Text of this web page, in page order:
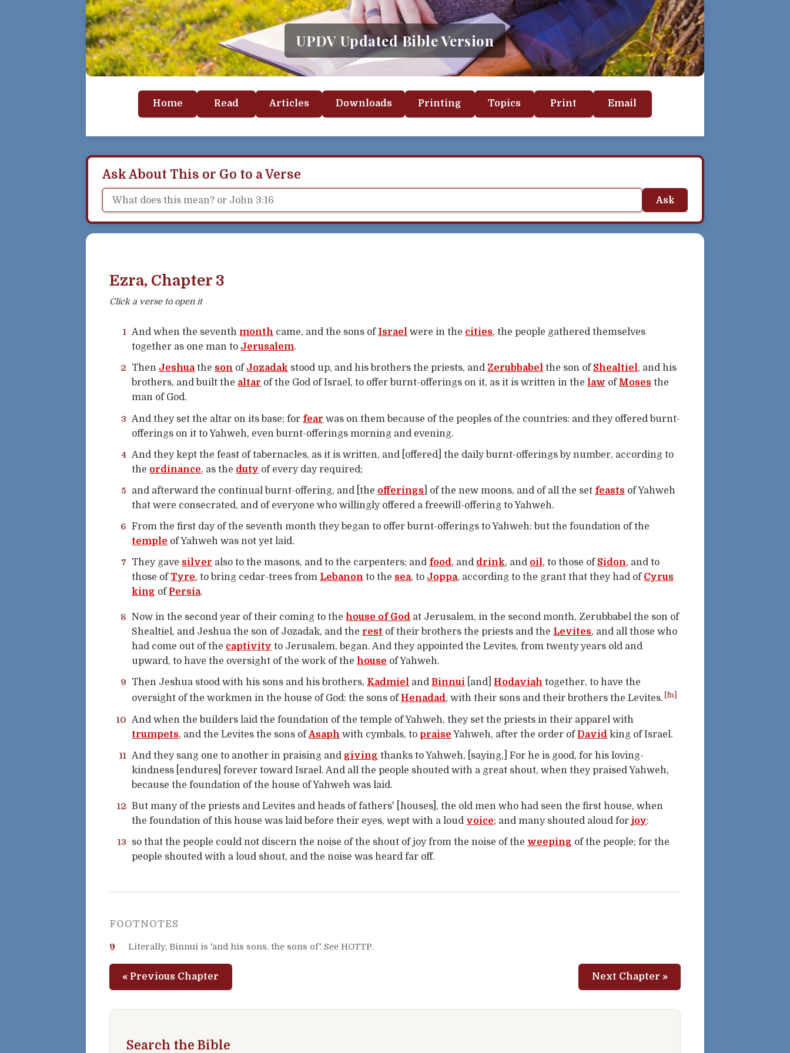
UPDV Updated Bible Version
Home Read Articles Downloads Printing Topics Print Email
Ask About This or Go to a Verse
Ask
Ezra, Chapter 3
Click a verse to open it
1 And when the seventh month came, and the sons of Israel were in the cities, the people gathered themselves
together as one man to Jerusalem.
2 Then Jeshuathe son of Jozadak stood up, and his brothers the priests, and Zerubbabel the son of Shealtiel, and his
brothers, and built the altar of the God of Israel, to offer burnt-offerings on it, as it is written in the law of Moses the
man of God.
3 And they set the altar on its base; for fear was on them because of the peoples of the countries: and they offered burnt-
offerings on it to Yahweh, even burnt-offerings morning and evening.
4 And they kept the feast of tabernacles, as it is written, and [offered] the daily burnt-offerings by number, according to
the ordinance, as the duty of every day required;
5 and afterward the continual burnt-offering, and [the offerings ] of the new moons, and of all the set feasts of Yahweh
that were consecrated, and of everyone who willingly offered a freewill-offering to Yahweh.
6 From the first day of the seventh month they began to offer burnt-offerings to Yahweh: but the foundation of the
temple of Yahweh was not yet laid.
7 They gave silver also to the masons, and to the carpenters; and food, and drink, and oil, to those of Sidon, and to
those ofTyre, to bring cedar-trees from Lebanon to the sea, to Joppa, according to the grant that they had of Cyrus
king of Persia.
8 Now in the second year of their coming to the house of God at Jerusalem, in the second month, Zerubbabel the son of
Shealtiel, and Jeshua the son of Jozadak, and the rest of their brothers the priests and the Levites, and all those who
had come out of the captivity to Jerusalem, began. And they appointed the Levites, from twenty years old and
upward, to have the oversight of the work of the house of Yahweh.
9 Then Jeshua stood with his sons and his brothers, Kadmiel andBinnui [and] Hodaviah together, to have the
oversight of the workmen in the house of God: the sons of Henadad, with their sons and their brothers the Levites. [fn]
10
And when the builders laid the foundation of the temple of Yahweh, they set the priests in their apparel with
trumpets, and the Levites the sons of Asaph with cymbals, to praise Yahweh, after the order ofDavid king of Israel.
11 And they sang one to another in praising and giving thanks to Yahweh, [saying,] For he is good, for his loving-
kindness [endures] forever toward Israel. And all the people shouted with a great shout, when they praised Yahweh,
because the foundation of the house of Yahweh was laid.
12 But many of the priests and Levites and heads of fathers' [houses], the old men who had seen the first house, when
the foundation of this house was laid before their eyes, wept with a loud voice; and many shouted aloud forjoy:
13 so that the people could not discern the noise of the shout of joy from the noise of the weeping of the people; for the
people shouted with a loud shout, and the noise was heard far off.
FOOTNOTES
9 Literally, Binnui is 'and his sons, the sons of'. See HOTTP.
« Previous Chapter Next Chapter »
Search the Bible